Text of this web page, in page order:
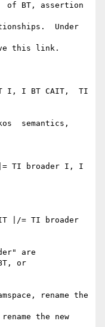
of BT, assertion
Under
this link.
I, I BT CAIT,  TI
semantics,
TI broader I, I
|/= TI broader
are
or
rename the
the new